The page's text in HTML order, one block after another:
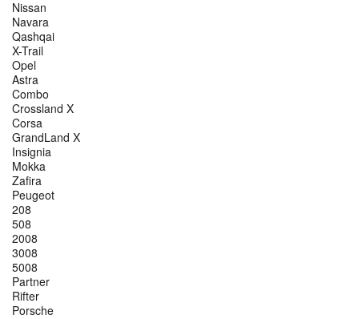
Nissan
Navara
Qashqai
X-Trail
Opel
Astra
Combo
Crossland X
Corsa
GrandLand X
Insignia
Mokka
Zafira
Peugeot
208
508
2008
3008
5008
Partner
Rifter
Porsche